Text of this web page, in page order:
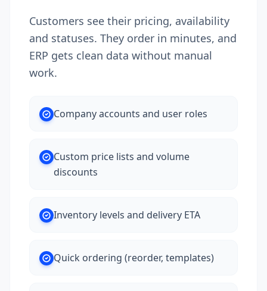
Customers see their pricing, availability
and statuses. They order in minutes, and
ERP gets clean data without manual
work.
Company accounts and user roles
Custom price lists and volume
discounts
Inventory levels and delivery ETA
Quick ordering (reorder, templates)